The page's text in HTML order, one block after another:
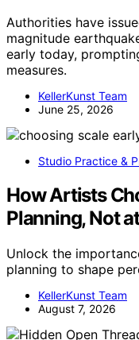
Authorities have
magnitude
early today,
measures.
KellerKunst Team
June 25, 2026
Studio Practice &
How Artists
Planning, Not
Unlock the
planning to shape
KellerKunst Team
August 7, 2026